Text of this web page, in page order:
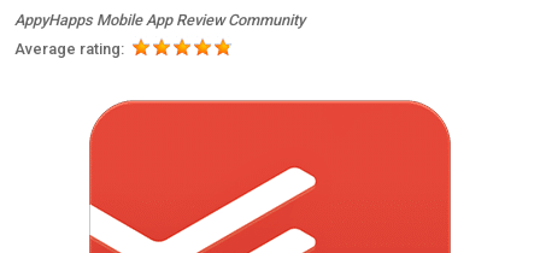
AppyHapps Mobile App Review Community
Average rating: